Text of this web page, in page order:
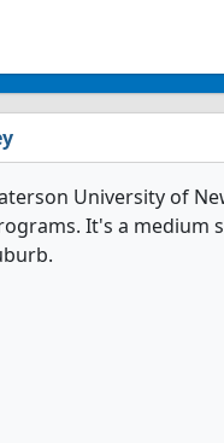
University of
It's a medium